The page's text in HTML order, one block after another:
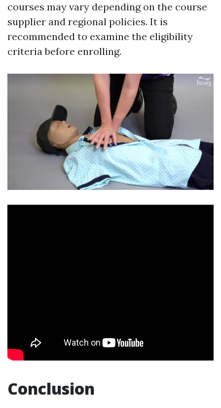
courses may vary depending on the course
supplier and regional policies. It is
recommended to examine the eligibility
criteria before enrolling.
Conclusion